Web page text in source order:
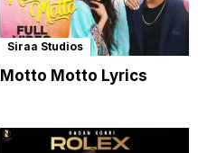
Siraa Studios
Motto Motto Lyrics